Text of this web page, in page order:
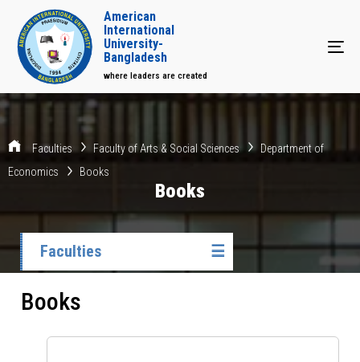
American
International
University-
Bangladesh
where leaders are created
Faculties Faculty of Arts & Social Sciences
Department of
Economics
Books
Books
Faculties ☰
Books